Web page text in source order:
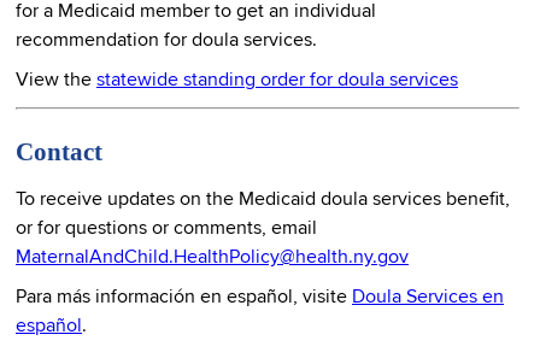
for a Medicaid member to get an individual
recommendation for doula services.
View the statewide standing order for doula services
Contact
To receive updates on the Medicaid doula services benefit,
or for questions or comments, email
MaternalAndChild.HealthPolicy@health.ny.gov
Para más información en español, visite Doula Services en
español.